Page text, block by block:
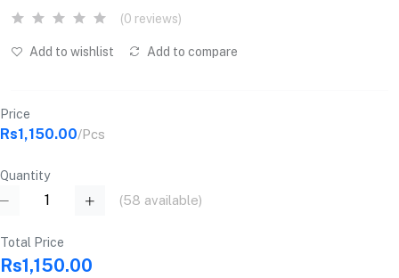
(0 reviews)
Add to wishlist Add to compare
Price
Rs1,150.00/Pcs
Quantity
(58 available)
Total Price
Rs1,150.00